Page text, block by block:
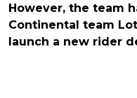
However, the team
Continental team
launch a new rider